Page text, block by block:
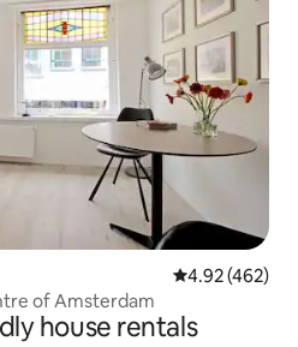
4.92 out of 5
4.92 (462)
of Amsterdam
house rentals